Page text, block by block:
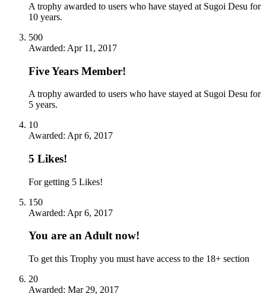
A trophy awarded to users who have stayed at Sugoi Desu for
10 years.
500
Awarded: Apr 11, 2017
Five Years Member!
A trophy awarded to users who have stayed at Sugoi Desu for
5 years.
10
Awarded: Apr 6, 2017
5 Likes!
For getting 5 Likes!
150
Awarded: Apr 6, 2017
You are an Adult now!
To get this Trophy you must have access to the 18+ section
20
Awarded: Mar 29, 2017